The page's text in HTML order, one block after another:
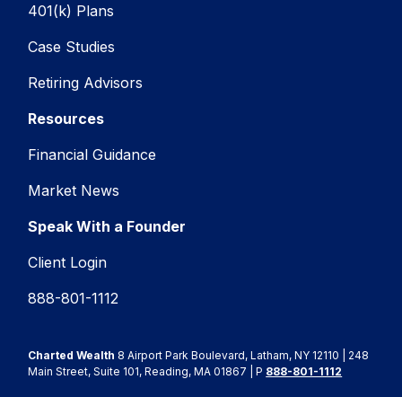
401(k) Plans
Case Studies
Retiring Advisors
Resources
Financial Guidance
Market News
Speak With a Founder
Client Login
888-801-1112
Charted Wealth 8 Airport Park Boulevard, Latham, NY 12110 | 248
Main Street, Suite 101, Reading, MA 01867 | P 888-801-1112